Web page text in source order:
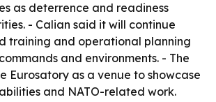
as deterrence and readiness
- Calian said it will continue
training and operational planning
and environments. - The
Eurosatory as a venue to showcase
and NATO-related work.